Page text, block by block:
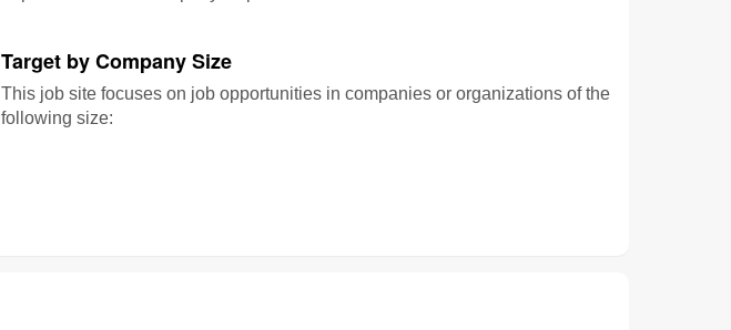
Target by Company Size
This job site focuses on job opportunities in companies or organizations of the
following size: